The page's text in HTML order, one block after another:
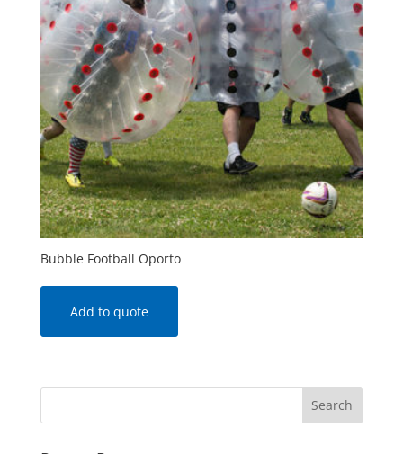
Bubble Football Oporto
Add to quote